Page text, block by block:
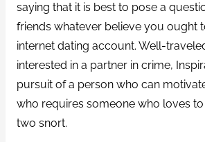
saying that it is best to pose a
friends whatever believe you ought
internet dating account. Well-
interested in a partner in crime,
pursuit of a person who can
who requires someone who loves
two snort.